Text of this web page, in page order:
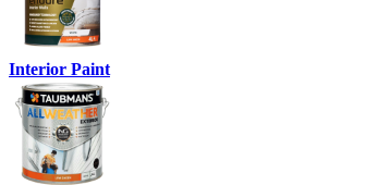
Interior Paint